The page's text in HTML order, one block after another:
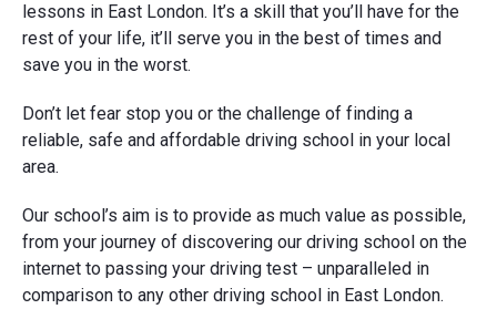
lessons in East London. It’s a skill that you’ll have for the
rest of your life, it’ll serve you in the best of times and
save you in the worst.
Don’t let fear stop you or the challenge of finding a
reliable, safe and affordable driving school in your local
area.
Our school’s aim is to provide as much value as possible,
from your journey of discovering our driving school on the
internet to passing your driving test – unparalleled in
comparison to any other driving school in East London.